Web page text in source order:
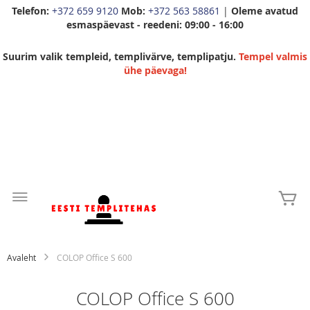
Telefon: +372 659 9120 Mob: +372 563 58861 | Oleme avatud
esmaspäevast - reedeni: 09:00 - 16:00
Suurim valik templeid, templivärve, templipatju. Tempel valmis
ühe päevaga!
Content
Avaleht COLOP Office S 600
COLOP Office S 600